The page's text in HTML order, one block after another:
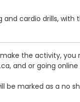
cardio drills,
the activity, you
and or going online
be marked as a no